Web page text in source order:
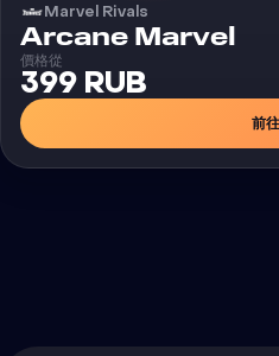
Marvel Rivals
Arcane Marvel
價格從
399 RUB
前往